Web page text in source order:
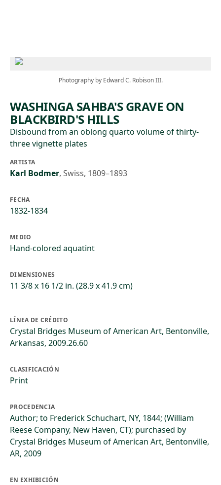
Photography by Edward C. Robison III.
WASHINGA SAHBA'S GRAVE ON
BLACKBIRD'S HILLS
Disbound from an oblong quarto volume of thirty-
three vignette plates
ARTISTA
Karl Bodmer, Swiss, 1809–1893
FECHA
1832-1834
MEDIO
Hand-colored aquatint
DIMENSIONES
11 3/8 x 16 1/2 in. (28.9 x 41.9 cm)
LÍNEA DE CRÉDITO
Crystal Bridges Museum of American Art, Bentonville,
Arkansas, 2009.26.60
CLASIFICACIÓN
Print
PROCEDENCIA
Author; to Frederick Schuchart, NY, 1844; (William
Reese Company, New Haven, CT); purchased by
Crystal Bridges Museum of American Art, Bentonville,
AR, 2009
EN EXHIBICIÓN